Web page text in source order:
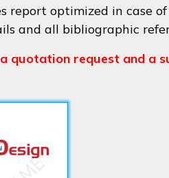
report optimized in case
and all bibliographic
quotation request and a